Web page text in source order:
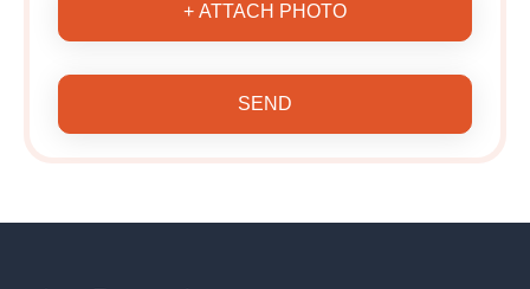
+ ATTACH PHOTO
SEND